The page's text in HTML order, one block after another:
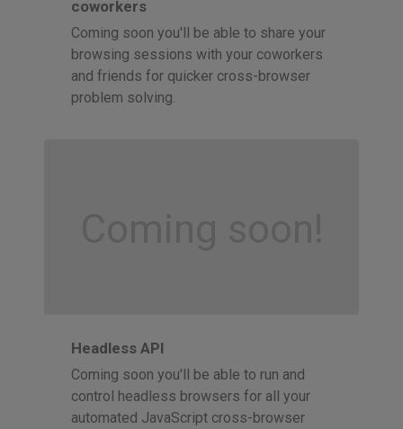
coworkers
Coming soon you'll be able to share your
browsing sessions with your coworkers
and friends for quicker cross-browser
problem solving.
Coming soon!
Headless API
Coming soon you'll be able to run and
control headless browsers for all your
automated JavaScript cross-browser